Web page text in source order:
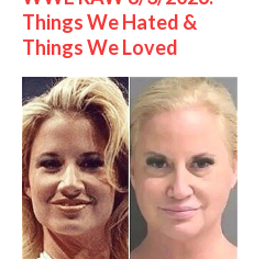
Things We Hated &
Things We Loved